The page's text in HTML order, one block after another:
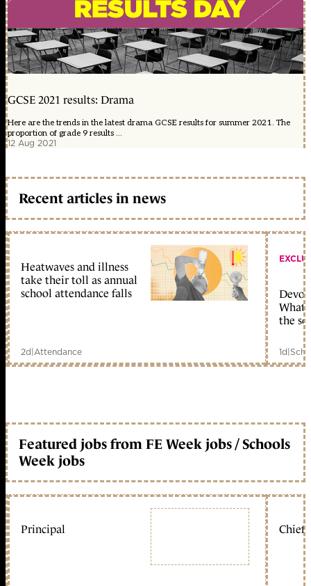
GCSE 2021 results: Drama
Here are the trends in the latest drama GCSE results for summer 2021. The
proportion of grade 9 results ...
12 Aug 2021
Recent articles in news
Heatwaves and illness
take their toll as annual
school attendance falls
2d|Attendance
What
the
1d|
Featured jobs from FE Week jobs / Schools
Week jobs
Principal Chief